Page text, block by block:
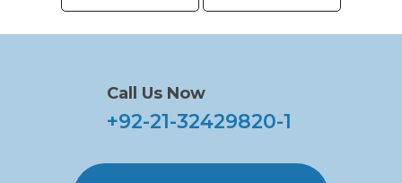
Call Us Now
+92-21-32429820-1